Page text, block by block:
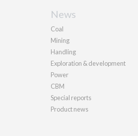
News
Coal
Mining
Handling
Exploration & development
Power
CBM
Special reports
Product news